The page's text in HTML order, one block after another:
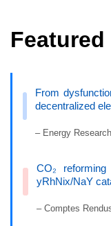
From
decentralized
– Energy
CO₂
yRhNix/NaY
– Comptes